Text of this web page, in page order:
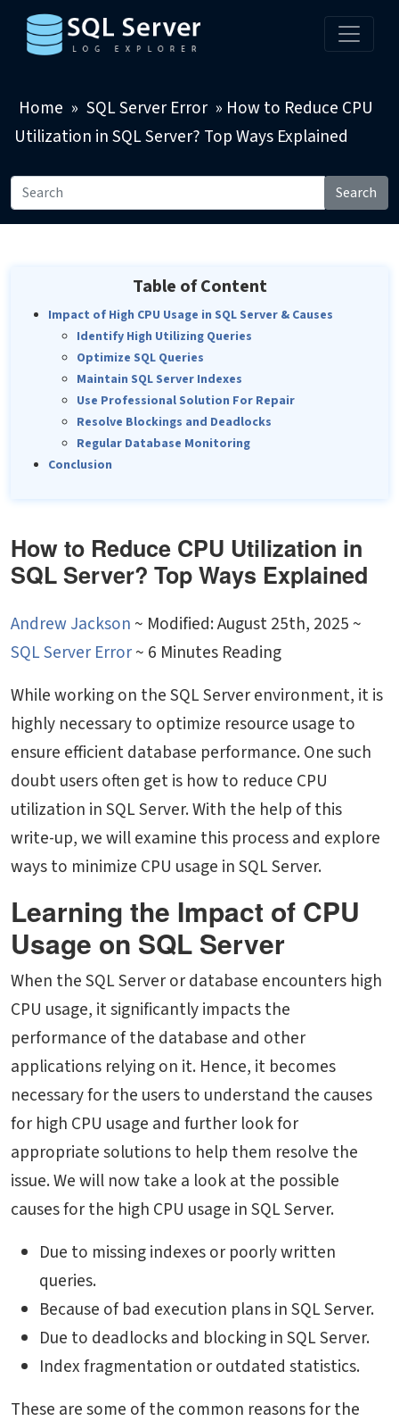
Home » SQL Server Error » How to Reduce CPU
Utilization in SQL Server? Top Ways Explained
Search
Table of Content
Impact of High CPU Usage in SQL Server & Causes
Identify High Utilizing Queries
Optimize SQL Queries
Maintain SQL Server Indexes
Use Professional Solution For Repair
Resolve Blockings and Deadlocks
Regular Database Monitoring
Conclusion
How to Reduce CPU Utilization in
SQL Server? Top Ways Explained
Andrew Jackson ~ Modified: August 25th, 2025 ~
SQL Server Error~ 6 Minutes Reading
While working on the SQL Server environment, it is
highly necessary to optimize resource usage to
ensure efficient database performance. One such
doubt users often get is how to reduce CPU
utilization in SQL Server. With the help of this
write-up, we will examine this process and explore
ways to minimize CPU usage in SQL Server.
Learning the Impact of CPU
Usage on SQL Server
When the SQL Server or database encounters high
CPU usage, it significantly impacts the
performance of the database and other
applications relying on it. Hence, it becomes
necessary for the users to understand the causes
for high CPU usage and further look for
appropriate solutions to help them resolve the
issue. We will now take a look at the possible
causes for the high CPU usage in SQL Server.
Due to missing indexes or poorly written
queries.
Because of bad execution plans in SQL Server.
Due to deadlocks and blocking in SQL Server.
Index fragmentation or outdated statistics.
These are some of the common reasons for the